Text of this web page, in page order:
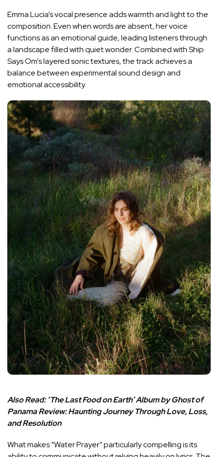
Emma Lucia’s vocal presence adds warmth and light to the
composition. Even when words are absent, her voice
functions as an emotional guide, leading listeners through
a landscape filled with quiet wonder. Combined with Ship
Says Om’s layered sonic textures, the track achieves a
balance between experimental sound design and
emotional accessibility.
Also Read: ‘The Last Food on Earth’ Album by Ghost of
Panama Review: Haunting Journey Through Love, Loss,
and Resolution
What makes “Water Prayer” particularly compelling is its